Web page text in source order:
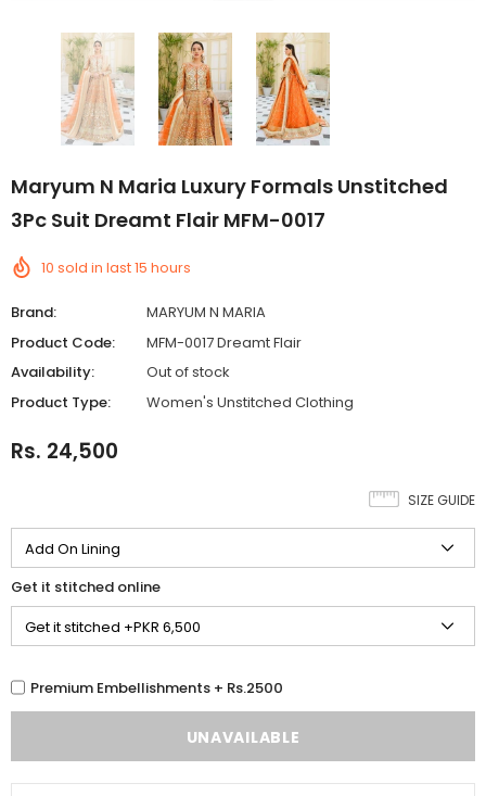
Maryum N Maria Luxury Formals Unstitched
3Pc Suit Dreamt Flair MFM-0017
10 sold in last15 hours
Brand:
MARYUM N MARIA
Product Code:
MFM-0017 Dreamt Flair
Availability:
Out of stock
Product Type:
Women's Unstitched Clothing
Rs. 24,500
SIZE GUIDE
Get it stitched online
Premium Embellishments + Rs.2500